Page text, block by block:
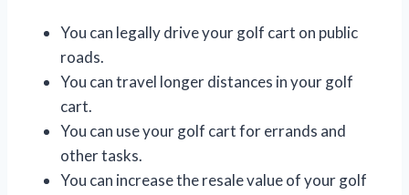
You can legally drive your golf cart on public
roads.
You can travel longer distances in your golf
cart.
You can use your golf cart for errands and
other tasks.
You can increase the resale value of your golf